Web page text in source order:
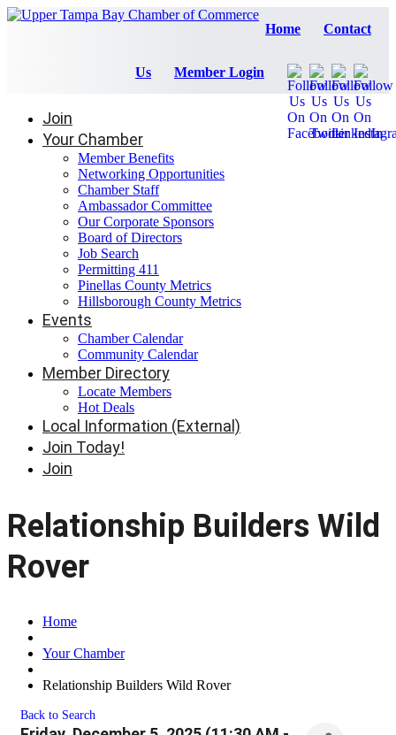
Home Contact
Us Member Login
Join
Your Chamber
Member Benefits
Networking Opportunities
Chamber Staff
Ambassador Committee
Our Corporate Sponsors
Board of Directors
Job Search
Permitting 411
Pinellas County Metrics
Hillsborough County Metrics
Events
Chamber Calendar
Community Calendar
Member Directory
Locate Members
Hot Deals
Local Information (External)
Join Today!
Join
Relationship Builders Wild
Rover
Home
Your Chamber
Relationship Builders Wild Rover
Back to Search